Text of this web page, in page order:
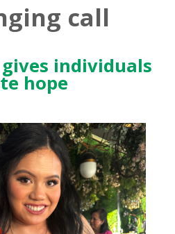
call
individuals
hope